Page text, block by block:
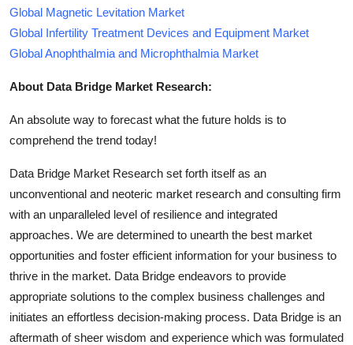
Global Magnetic Levitation Market
Global Infertility Treatment Devices and Equipment Market
Global Anophthalmia and Microphthalmia Market
About Data Bridge Market Research:
An absolute way to forecast what the future holds is to
comprehend the trend today!
Data Bridge Market Research set forth itself as an
unconventional and neoteric market research and consulting firm
with an unparalleled level of resilience and integrated
approaches. We are determined to unearth the best market
opportunities and foster efficient information for your business to
thrive in the market. Data Bridge endeavors to provide
appropriate solutions to the complex business challenges and
initiates an effortless decision-making process. Data Bridge is an
aftermath of sheer wisdom and experience which was formulated